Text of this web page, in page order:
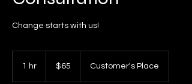
Change starts with us!
1 hr
Canadian
dollars$65 Customer's Place